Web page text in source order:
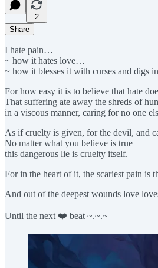
2
Share
I hate pain…
~ how it hates love…
~ how it blesses it with curses and digs
For how easy it is to believe that hate
That suffering ate away the shreds of
in a viscous manner, caring for no one
As if cruelty is given, for the devil, and
No matter what you believe is true
this dangerous lie is cruelty itself.
For in the heart of it, the scariest pain is
And out of the deepest wounds love
Until the next ❤️ beat ~.~.~